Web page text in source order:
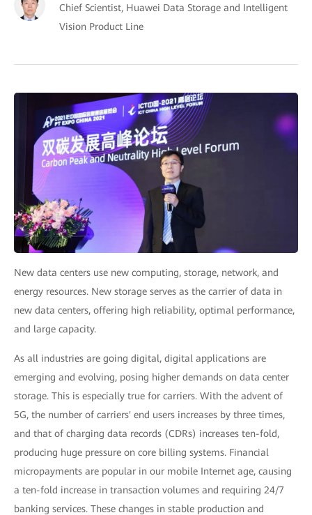
Chief Scientist, Huawei Data Storage and Intelligent
Vision Product Line
New data centers use new computing, storage, network, and
energy resources. New storage serves as the carrier of data in
new data centers, offering high reliability, optimal performance,
and large capacity.
As all industries are going digital, digital applications are
emerging and evolving, posing higher demands on data center
storage. This is especially true for carriers. With the advent of
5G, the number of carriers' end users increases by three times,
and that of charging data records (CDRs) increases ten-fold,
producing huge pressure on core billing systems. Financial
micropayments are popular in our mobile Internet age, causing
a ten-fold increase in transaction volumes and requiring 24/7
banking services. These changes in stable production and